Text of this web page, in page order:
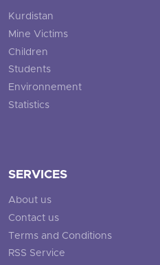
Kurdistan
Mine Victims
Children
Students
Environnement
Statistics
SERVICES
About us
Contact us
Terms and Conditions
RSS Service